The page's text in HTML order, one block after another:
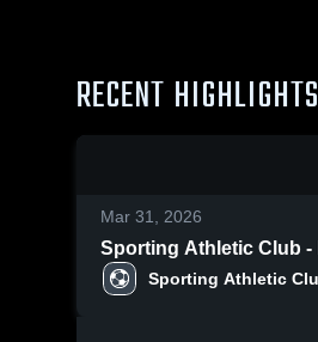
RECENT HIGHLIGHTS
Mar 31, 2026
Sporting Athletic Club -
Sporting Athletic